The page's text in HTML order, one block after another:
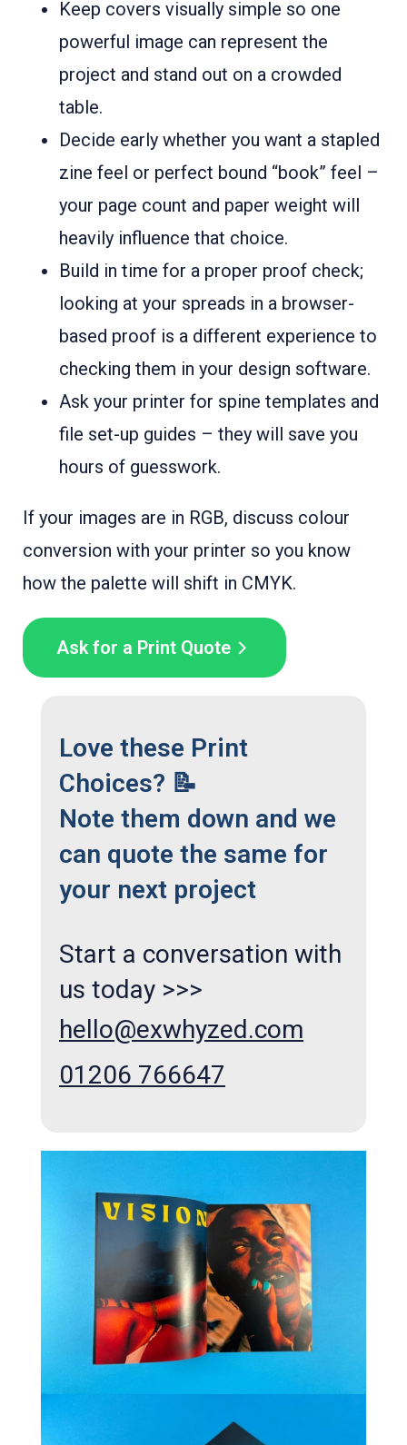
Keep covers visually simple so one
powerful image can represent the
project and stand out on a crowded
table.
Decide early whether you want a stapled
zine feel or perfect bound “book” feel –
your page count and paper weight will
heavily influence that choice.
Build in time for a proper proof check;
looking at your spreads in a browser-
based proof is a different experience to
checking them in your design software.
Ask your printer for spine templates and
file set-up guides – they will save you
hours of guesswork.
If your images are in RGB, discuss colour
conversion with your printer so you know
how the palette will shift in CMYK.
Ask for a Print Quote
Love these Print
Choices? 📝
Note them down and we
can quote the same for
your next project
Start a conversation with
us today >>>
hello@exwhyzed.com
01206 766647